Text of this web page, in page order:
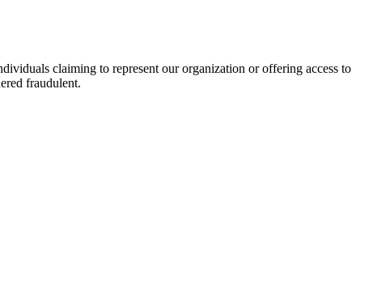
claiming to represent our organization or offering access to
fraudulent.